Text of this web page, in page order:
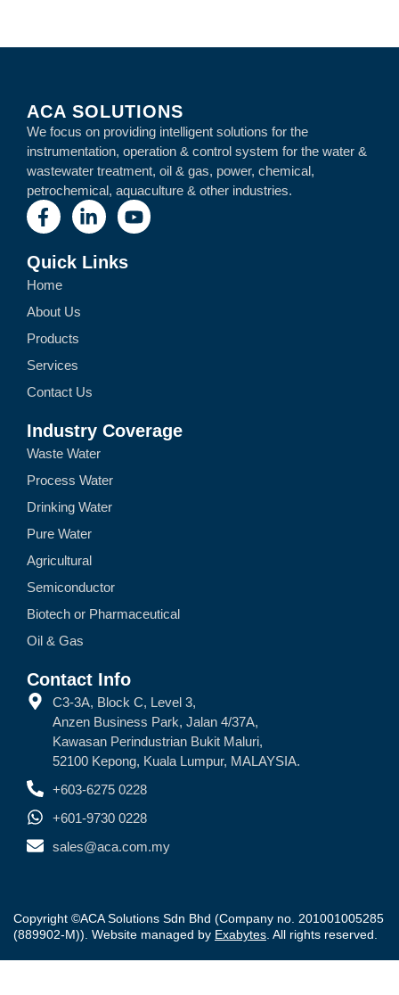
ACA SOLUTIONS
We focus on providing intelligent solutions for the
instrumentation, operation & control system for the water &
wastewater treatment, oil & gas, power, chemical,
petrochemical, aquaculture & other industries.
Quick Links
Home
About Us
Products
Services
Contact Us
Industry Coverage
Waste Water
Process Water
Drinking Water
Pure Water
Agricultural
Semiconductor
Biotech or Pharmaceutical
Oil & Gas
Contact Info
C3-3A, Block C, Level 3,
Anzen Business Park, Jalan 4/37A,
Kawasan Perindustrian Bukit Maluri,
52100 Kepong, Kuala Lumpur, MALAYSIA.
+603-6275 0228
+601-9730 0228
sales@aca.com.my
Copyright ©ACA Solutions Sdn Bhd (Company no. 201001005285
(889902-M)). Website managed by Exabytes . All rights reserved.